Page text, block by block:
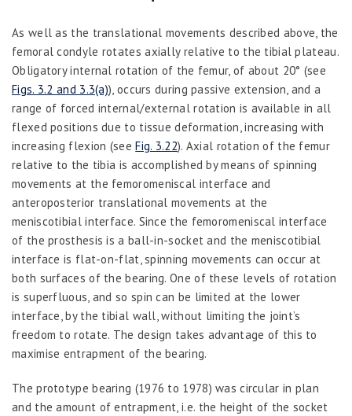
As well as the translational movements described above, the
femoral condyle rotates axially relative to the tibial plateau.
Obligatory internal rotation of the femur, of about 20° (see
Figs. 3.2 and 3.3(a)), occurs during passive extension, and a
range of forced internal/external rotation is available in all
flexed positions due to tissue deformation, increasing with
increasing flexion (seeFig. 3.22). Axial rotation of the femur
relative to the tibia is accomplished by means of spinning
movements at the femoromeniscal interface and
anteroposterior translational movements at the
meniscotibial interface. Since the femoromeniscal interface
of the prosthesis is a ball-in-socket and the meniscotibial
interface is flat-on-flat, spinning movements can occur at
both surfaces of the bearing. One of these levels of rotation
is superfluous, and so spin can be limited at the lower
interface, by the tibial wall, without limiting the joint’s
freedom to rotate. The design takes advantage of this to
maximise entrapment of the bearing.
The prototype bearing (1976 to 1978) was circular in plan
and the amount of entrapment, i.e. the height of the socket